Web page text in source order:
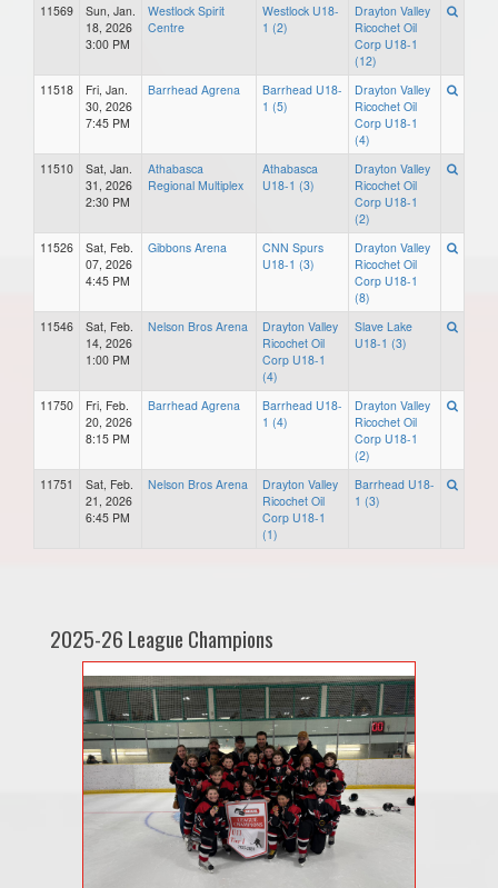
11569
Sun, Jan.
18, 2026
3:00 PM
Westlock Spirit
Centre
Westlock U18-
1 (2)
Drayton Valley
Ricochet Oil
Corp U18-1
(12)
11518
Fri, Jan.
30, 2026
7:45 PM
Barrhead Agrena
Barrhead U18-
1 (5)
Drayton Valley
Ricochet Oil
Corp U18-1
(4)
11510
Sat, Jan.
31, 2026
2:30 PM
Athabasca
Regional Multiplex
Athabasca
U18-1 (3)
Drayton Valley
Ricochet Oil
Corp U18-1
(2)
11526
Sat, Feb.
07, 2026
4:45 PM
Gibbons Arena
CNN Spurs
U18-1 (3)
Drayton Valley
Ricochet Oil
Corp U18-1
(8)
11546
Sat, Feb.
14, 2026
1:00 PM
Nelson Bros Arena
Drayton Valley
Ricochet Oil
Corp U18-1
(4)
Slave Lake
U18-1 (3)
11750
Fri, Feb.
20, 2026
8:15 PM
Barrhead Agrena
Barrhead U18-
1 (4)
Drayton Valley
Ricochet Oil
Corp U18-1
(2)
11751
Sat, Feb.
21, 2026
6:45 PM
Nelson Bros Arena
Drayton Valley
Ricochet Oil
Corp U18-1
(1)
Barrhead U18-
1 (3)
2025-26 League Champions